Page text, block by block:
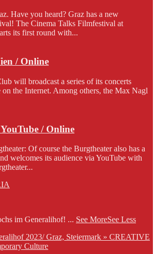
Have you heard? Graz has a new
The Cinema Talks Filmfestival at
its first round with...
/ Online
will broadcast a series of its concerts
the Internet. Among others, the Max Nagl
/ Online
Of course the Burgtheater also has a
welcomes its audience via YouTube with
im Generalihof! ... See MoreSee Less
2023/ Graz, Steiermark » CREATIVE
Culture